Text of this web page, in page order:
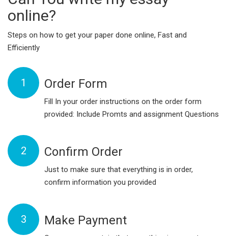
online?
Steps on how to get your paper done online, Fast and
Efficiently
1 Order Form
Fill In your order instructions on the order form
provided: Include Promts and assignment Questions
2 Confirm Order
Just to make sure that everything is in order,
confirm information you provided
3 Make Payment